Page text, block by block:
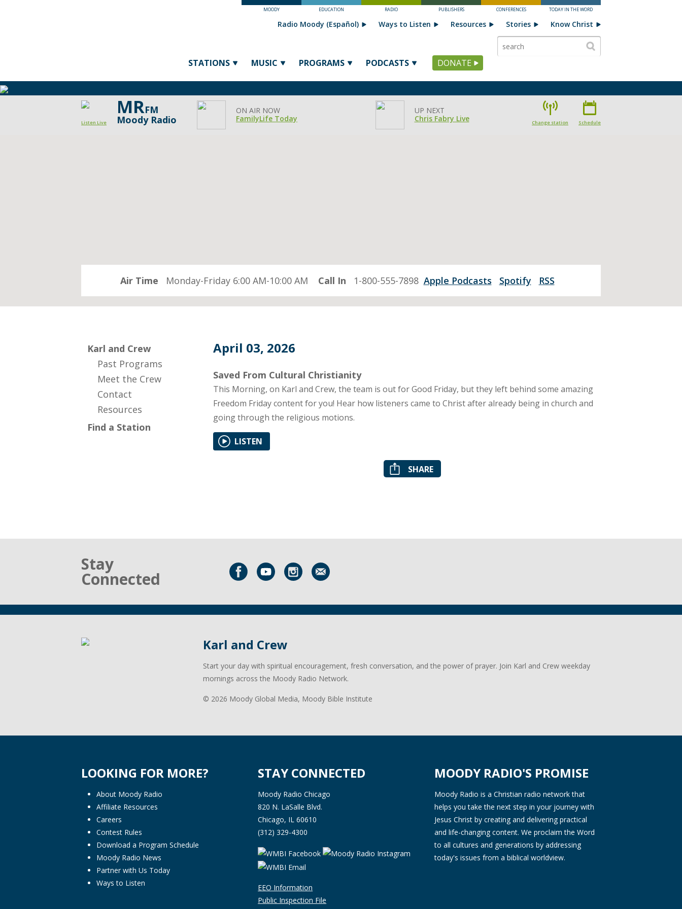
MOODY EDUCATION RADIO PUBLISHERS CONFERENCES TODAY IN THE WORD
STATIONS MUSIC PROGRAMS PODCASTS DONATE
Radio Moody (Español) Ways to Listen Resources Stories Know Christ
Listen Live
MRFM
Moody Radio
ON AIR NOW
FamilyLife Today
UP NEXT
Chris Fabry Live
Change station Schedule
Air Time Monday-Friday 6:00 AM-10:00 AM Call In 1-800-555-7898 Apple Podcasts Spotify RSS
Karl and Crew
Past Programs
Meet the Crew
Contact
Resources
Find a Station
April 03, 2026
Saved From Cultural Christianity
This Morning, on Karl and Crew, the team is out for Good Friday, but they left behind some amazing
Freedom Friday content for you! Hear how listeners came to Christ after already being in church and
going through the religious motions.
LISTEN
SHARE
Stay
Connected
Karl and Crew
Start your day with spiritual encouragement, fresh conversation, and the power of prayer. Join Karl and Crew weekday
mornings across the Moody Radio Network.
© 2026 Moody Global Media, Moody Bible Institute
LOOKING FOR MORE?
About Moody Radio
Affiliate Resources
Careers
Contest Rules
Download a Program Schedule
Moody Radio News
Partner with Us Today
Ways to Listen
STAY CONNECTED
Moody Radio Chicago
820 N. LaSalle Blvd.
Chicago, IL 60610
(312) 329-4300
EEO Information
Public Inspection File
MOODY RADIO'S PROMISE
Moody Radio is a Christian radio network that
helps you take the next step in your journey with
Jesus Christ by creating and delivering practical
and life-changing content. We proclaim the Word
to all cultures and generations by addressing
today's issues from a biblical worldview.